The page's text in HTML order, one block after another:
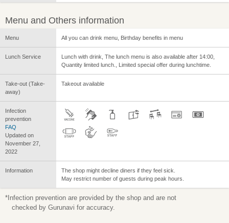
Menu and Others information
Menu All you can drink menu, Birthday benefits in menu
Lunch Service
Lunch with drink, The lunch menu is also available after 14:00,
Quantity limited lunch., Limited special offer during lunchtime.
Take-out (Take-
away)
Takeout available
Infection
prevention
FAQ
Updated on
November 27,
2022
Information
The shop might decline diners if they feel sick.
May restrict number of guests during peak hours.
*Infection prevention are provided by the shop and are not
checked by Gurunavi for accuracy.